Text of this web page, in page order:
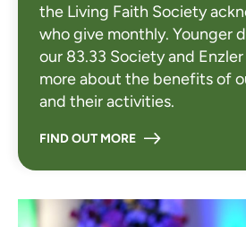
the Living Faith Society
who give monthly. Younger
our 83.33 Society and
more about the benefits of
and their activities.
FIND OUT MORE